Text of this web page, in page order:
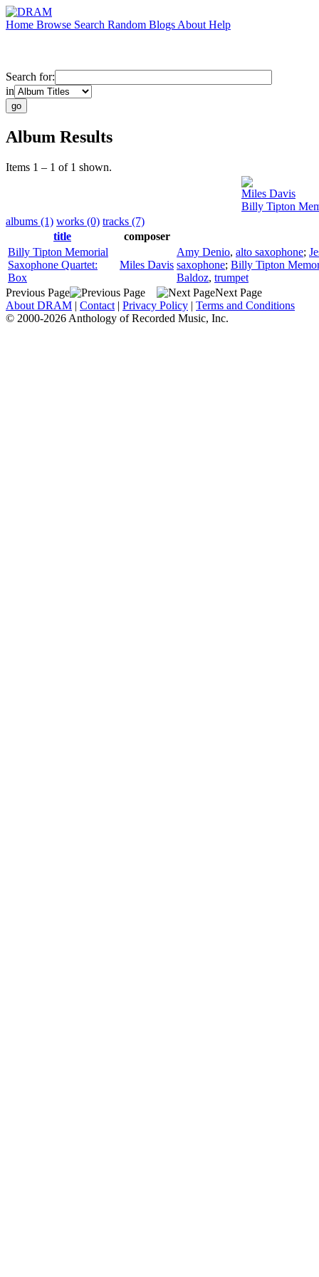
Home Browse Search Random Blogs About Help
Search for:
in
Album Results
Items 1 – 1 of 1 shown.
Miles Davis
Billy Tipton
albums (1) works (0) tracks (7)
title
composer
Billy Tipton Memorial
Saxophone Quartet:
Box
Miles Davis
Amy Denio, alto saxophone;
saxophone; Billy Tipton
Baldoz, trumpet
Previous Page
Next Page
About DRAM | Contact | Privacy Policy | Terms and Conditions
© 2000-2026 Anthology of Recorded Music, Inc.